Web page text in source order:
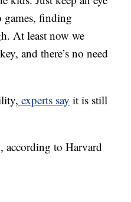
games, finding
At least now we
and there’s no need
experts say it is still
according to Harvard